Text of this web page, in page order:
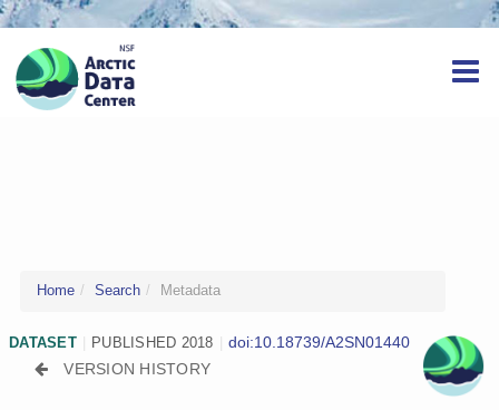
Home Search Metadata
DATASET PUBLISHED 2018
doi:10.18739/A2SN01440
VERSION HISTORY